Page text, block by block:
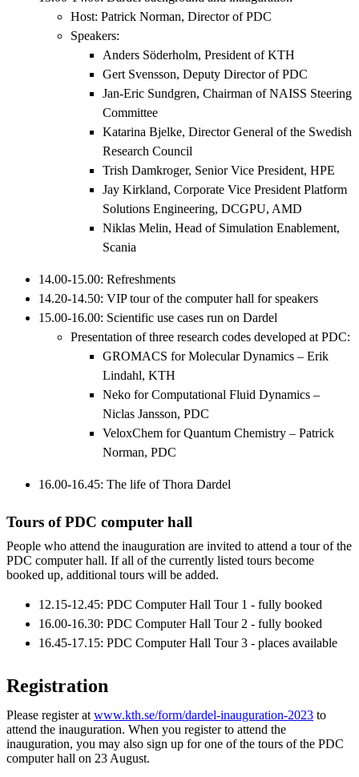
Host: Patrick Norman, Director of PDC
Speakers:
Anders Söderholm, President of KTH
Gert Svensson, Deputy Director of PDC
Jan-Eric Sundgren, Chairman of NAISS Steering
Committee
Katarina Bjelke, Director General of the Swedish
Research Council
Trish Damkroger, Senior Vice President, HPE
Jay Kirkland, Corporate Vice President Platform
Solutions Engineering, DCGPU, AMD
Niklas Melin, Head of Simulation Enablement,
Scania
14.00-15.00: Refreshments
14.20-14.50: VIP tour of the computer hall for speakers
15.00-16.00: Scientific use cases run on Dardel
Presentation of three research codes developed at PDC:
GROMACS for Molecular Dynamics – Erik
Lindahl, KTH
Neko for Computational Fluid Dynamics –
Niclas Jansson, PDC
VeloxChem for Quantum Chemistry – Patrick
Norman, PDC
16.00-16.45: The life of Thora Dardel
Tours of PDC computer hall
People who attend the inauguration are invited to attend a tour of the
PDC computer hall. If all of the currently listed tours become
booked up, additional tours will be added.
12.15-12.45: PDC Computer Hall Tour 1 - fully booked
16.00-16.30: PDC Computer Hall Tour 2 - fully booked
16.45-17.15: PDC Computer Hall Tour 3 - places available
Registration
Please register at www.kth.se/form/dardel-inauguration-2023 to
attend the inauguration. When you register to attend the
inauguration, you may also sign up for one of the tours of the PDC
computer hall on 23 August.